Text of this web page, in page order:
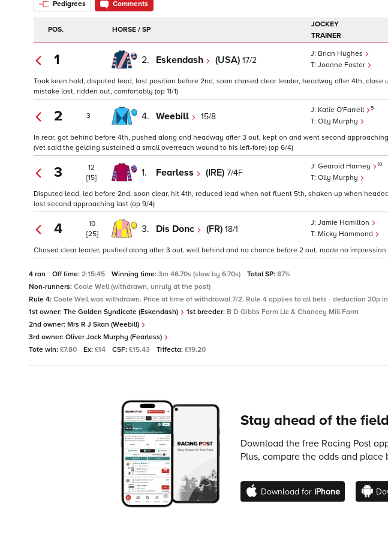
Pedigrees Comments
POS. HORSE / SP
JOCKEY
TRAINER
1 2. Eskendash (USA) 17/2
Brian Hughes
Joanne Foster
Took keen hold, disputed lead, lost position before 2nd, soon chased clear leader, headway after 4th,
mistake last, ridden out, comfortably (op 11/1)
2 3 4. Weebill 15/8
Katie O'Farrell 5
Olly Murphy
In rear, got behind before 4th, pushed along and headway after 3 out, kept on and went second
(vet said the gelding sustained a small overreach wound to his left-fore) (op 6/4)
3
12
[15]
1. Fearless (IRE) 7/4F
Gearoid Harney 10
Olly Murphy
Disputed lead, led before 2nd, soon clear, hit 4th, reduced lead when not fluent 5th, shaken up when
lost second approaching last (op 9/4)
4
10
[25]
3. Dis Donc (FR) 18/1
Jamie Hamilton
Micky Hammond
Chased clear leader, pushed along after 3 out, well behind and no chance before 2 out, made no impression
4 ran Off time: 2:15:45 Winning time: 3m 46.70s (slow by 6.70s) Total SP: 87%
Non-runners: Coole Well (withdrawn, unruly at the post)
Rule 4: Coole Well was withdrawn. Price at time of withdrawal 7/2. Rule 4 applies to all bets - deduction 20p
1st owner: The Golden Syndicate (Eskendash) 1st breeder: B D Gibbs Farm Llc & Chancey Mill Farm
2nd owner: Mrs R J Skan (Weebill)
3rd owner: Oliver Jack Murphy (Fearless)
Tote win: £7.80 Ex: £14 CSF: £15.43 Trifecta: £19.20
Stay ahead of the
Download the free Racing Post
Plus, compare the odds and
Download for iPhone